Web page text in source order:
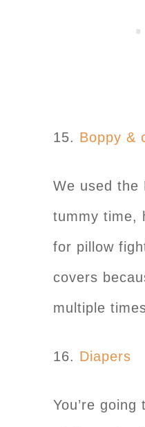
15. Boppy &
We used the
tummy time,
for pillow
covers
multiple
16. Diapers
You’re